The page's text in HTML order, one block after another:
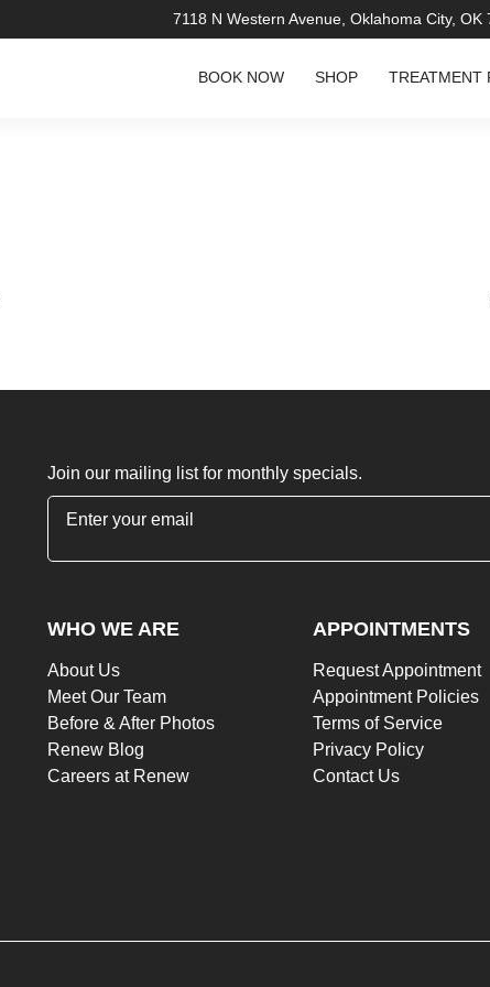
7118 N Western Avenue, Oklahoma City, OK
BOOK NOW SHOP TREATMENT
Join our mailing list for monthly specials.
WHO WE ARE
About Us
Meet Our Team
Before & After Photos
Renew Blog
Careers at Renew
APPOINTMENTS
Request Appointment
Appointment Policies
Terms of Service
Privacy Policy
Contact Us